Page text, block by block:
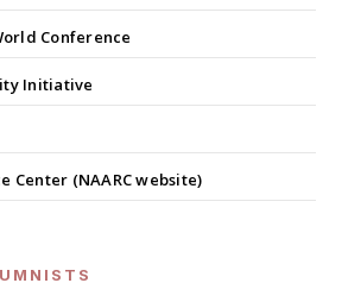
Conference
Initiative
Center (NAARC website)